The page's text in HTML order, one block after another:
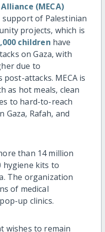
(MECA)
of Palestinian
projects, which is
children have
on Gaza, with
due to
attacks. MECA is
as hot meals, clean
to hard-to-reach
Rafah, and
than 14 million
hygiene kits to
The organization
of medical
up clinics.
wishes to remain